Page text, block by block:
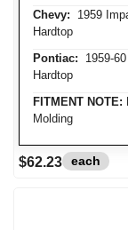
Chevy: 1959
Hardtop
Pontiac: 1959-
Hardtop
FITMENT NOTE:
Molding
$62.23 each